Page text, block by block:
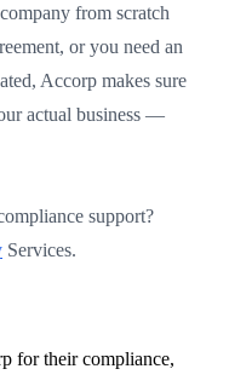
from scratch
or you need an
Accorp makes sure
actual business —
support?
Services.
for their compliance,